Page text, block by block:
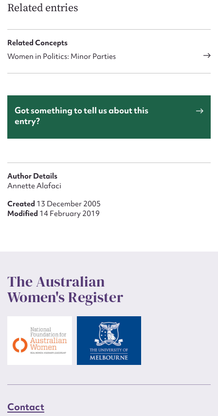
Related entries
Related Concepts
Women in Politics: Minor Parties
Got something to tell us about this
entry?
Author Details
Annette Alafaci
Created 13 December 2005
Modified 14 February 2019
The Australian
Women's Register
Contact